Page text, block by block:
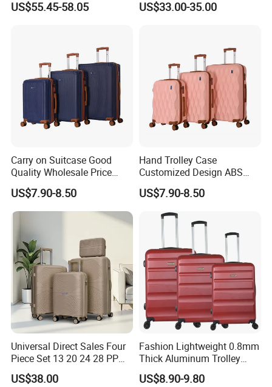
US$55.45-58.05
Set Trolley Bag PP
US$33.00-35.00
Carry on Suitcase Good
Quality Wholesale Price
Spinner Wheels OEM
Luggage Set (XHA263)
US$7.90-8.50
Hand Trolley Case
Customized Design ABS
Luggage Spinner Wheels
OEM Suitcase Set (XHA235)
US$7.90-8.50
Universal Direct Sales Four
Piece Set 13 20 24 28 PP
Trolley Luggage
US$38.00
Fashion Lightweight 0.8mm
Thick Aluminum Trolley
Travel Luggage Bag
US$8.90-9.80